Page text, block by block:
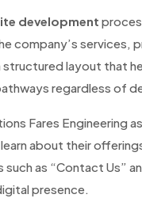
development
company’s services,
structured layout that
regardless of
Fares Engineering
about their
as “Contact Us”
presence.